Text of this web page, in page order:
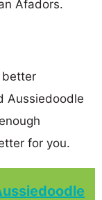
Afadors.
better
Aussiedoodle
for you.